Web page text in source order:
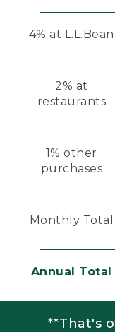
4% at L.L.Bean
2% at
restaurants
1% other
purchases
Monthly Total
Annual Total
**That's